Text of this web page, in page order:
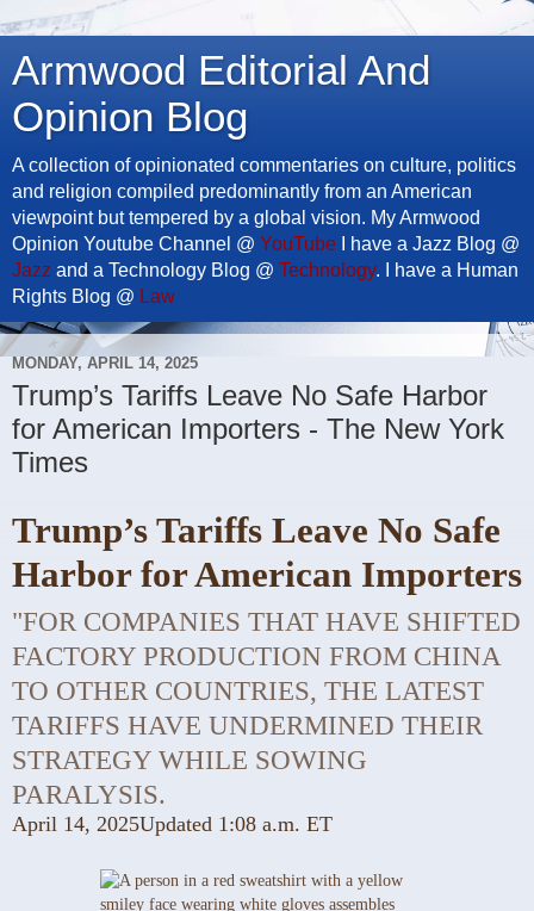
Armwood Editorial And
Opinion Blog
A collection of opinionated commentaries on culture, politics
and religion compiled predominantly from an American
viewpoint but tempered by a global vision. My Armwood
Opinion Youtube Channel @ YouTube I have a Jazz Blog @
Jazz and a Technology Blog @ Technology. I have a Human
Rights Blog @ Law
MONDAY, APRIL 14, 2025
Trump’s Tariffs Leave No Safe Harbor
for American Importers - The New York
Times
Trump’s Tariffs Leave No Safe
Harbor for American Importers
"FOR COMPANIES THAT HAVE SHIFTED
FACTORY PRODUCTION FROM CHINA
TO OTHER COUNTRIES, THE LATEST
TARIFFS HAVE UNDERMINED THEIR
STRATEGY WHILE SOWING
PARALYSIS.
April 14, 2025Updated 1:08 a.m. ET